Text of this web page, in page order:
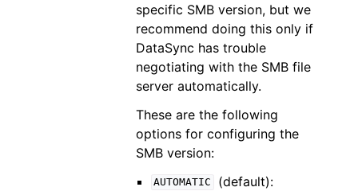
specific SMB version, but we
recommend doing this only if
DataSync has trouble
negotiating with the SMB file
server automatically.
These are the following
options for configuring the
SMB version:
AUTOMATIC
(default):